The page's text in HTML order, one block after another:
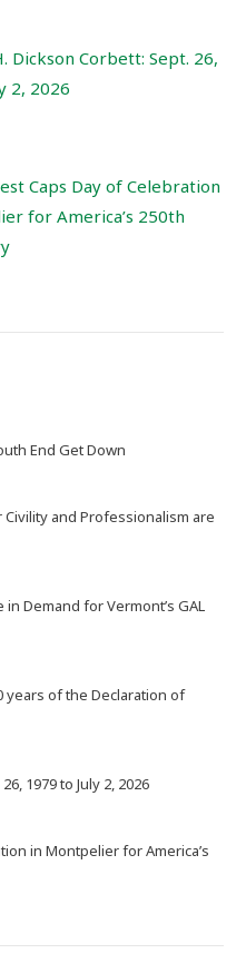
Dickson Corbett: Sept. 26,
2, 2026
Caps Day of Celebration
for America’s 250th
End Get Down
and Professionalism are
Demand for Vermont’s GAL
years of the Declaration of
1979 to July 2, 2026
in Montpelier for America’s